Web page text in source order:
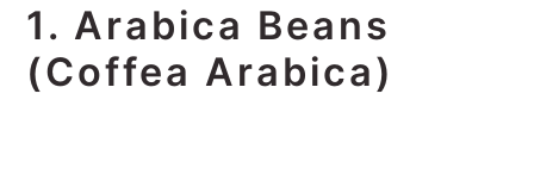
1. Arabica Beans
(Coffea Arabica)